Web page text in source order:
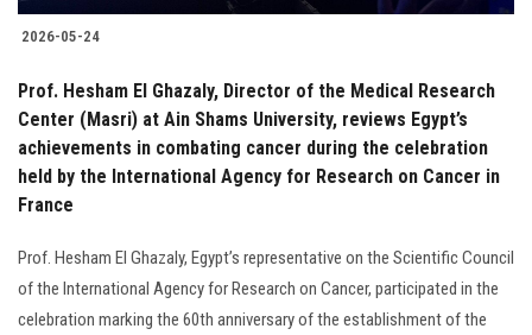
2026-05-24
Prof. Hesham El Ghazaly, Director of the Medical Research
Center (Masri) at Ain Shams University, reviews Egypt’s
achievements in combating cancer during the celebration
held by the International Agency for Research on Cancer in
France
Prof. Hesham El Ghazaly, Egypt’s representative on the Scientific Council
of the International Agency for Research on Cancer, participated in the
celebration marking the 60th anniversary of the establishment of the